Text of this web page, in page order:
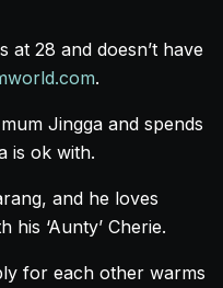
at 28 and doesn’t have
.
Jingga and spends
is ok with.
and he loves
‘Aunty’ Cherie.
for each other warms